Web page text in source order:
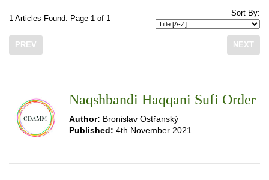
1 Articles Found. Page 1 of 1
Sort By:
PREV NEXT
Naqshbandi Haqqani Sufi Order
Author: Bronislav Ostřanský
Published: 4th November 2021